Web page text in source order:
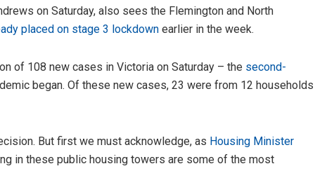
on Saturday, also sees the Flemington and North
placed on stage 3 lockdown earlier in the week.
of 108 new cases in Victoria on Saturday – the second-
began. Of these new cases, 23 were from 12 households
But first we must acknowledge, as Housing Minister
in these public housing towers are some of the most